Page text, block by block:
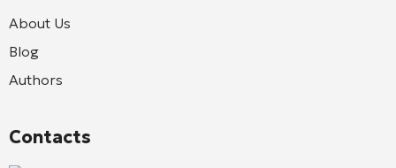
About Us
Blog
Authors
Contacts